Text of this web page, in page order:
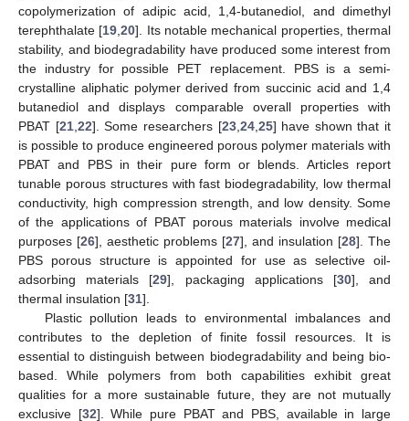
copolymerization of adipic acid, 1,4-butanediol, and dimethyl
terephthalate [19 ,20]. Its notable mechanical properties, thermal
stability, and biodegradability have produced some interest from
the industry for possible PET replacement. PBS is a semi-
crystalline aliphatic polymer derived from succinic acid and 1,4
butanediol and displays comparable overall properties with
PBAT [21, 22]. Some researchers [23, 24, 25] have shown that it
is possible to produce engineered porous polymer materials with
PBAT and PBS in their pure form or blends. Articles report
tunable porous structures with fast biodegradability, low thermal
conductivity, high compression strength, and low density. Some
of the applications of PBAT porous materials involve medical
purposes [26], aesthetic problems [27], and insulation [28]. The
PBS porous structure is appointed for use as selective oil-
adsorbing materials [29], packaging applications [30], and
thermal insulation [31].
Plastic pollution leads to environmental imbalances and
contributes to the depletion of finite fossil resources. It is
essential to distinguish between biodegradability and being bio-
based. While polymers from both capabilities exhibit great
qualities for a more sustainable future, they are not mutually
exclusive [32]. While pure PBAT and PBS, available in large